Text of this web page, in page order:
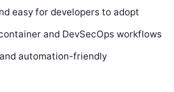
easy for developers to adopt
and DevSecOps workflows
automation-friendly